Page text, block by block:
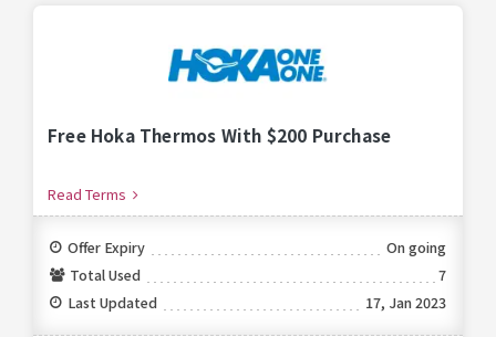
Free Hoka Thermos With $200 Purchase
Read Terms
Offer Expiry
On going
Total Used
7
Last Updated
17, Jan 2023